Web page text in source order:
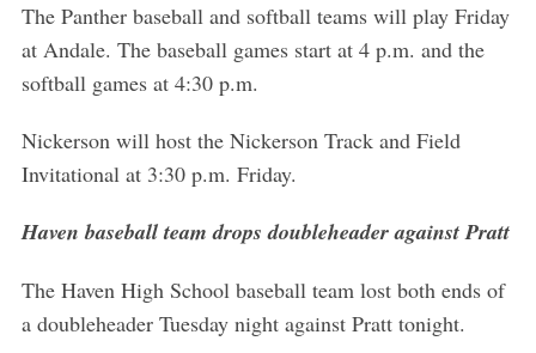
The Panther baseball and softball teams will play Friday
at Andale. The baseball games start at 4 p.m. and the
softball games at 4:30 p.m.
Nickerson will host the Nickerson Track and Field
Invitational at 3:30 p.m. Friday.
Haven baseball team drops doubleheader against Pratt
The Haven High School baseball team lost both ends of
a doubleheader Tuesday night against Pratt tonight.